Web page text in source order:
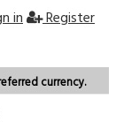
in
Register
currency.